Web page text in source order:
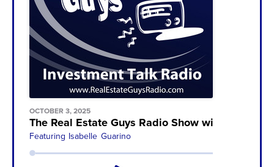
OCTOBER 3, 2025
The Real Estate Guys Radio Show with Robert
Featuring Isabelle Guarino